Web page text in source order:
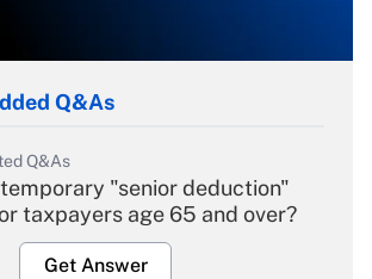
Q&As
Q&As
"senior deduction"
taxpayers age 65 and over?
Get Answer